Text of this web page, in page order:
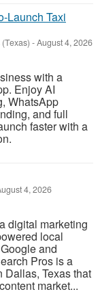
Launch Taxi
-August 4, 2026
with a
Enjoy AI
WhatsApp
and full
faster with a
4, 2026
digital marketing
local
and
Pros is a
Texas that
market...